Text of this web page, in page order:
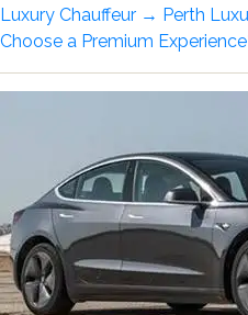
Luxury Chauffeur → Perth
Choose a Premium